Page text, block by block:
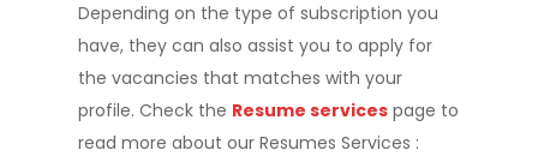
Depending on the type of subscription you
have, they can also assist you to apply for
the vacancies that matches with your
profile. Check the Resume services page to
read more about our Resumes Services :